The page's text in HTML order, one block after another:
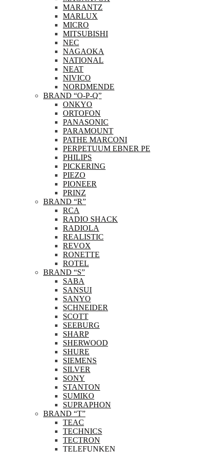
MARANTZ
MARLUX
MICRO
MITSUBISHI
NEC
NAGAOKA
NATIONAL
NEAT
NIVICO
NORDMENDE
BRAND “O-P-Q”
ONKYO
ORTOFON
PANASONIC
PARAMOUNT
PATHE MARCONI
PERPETUUM EBNER PE
PHILIPS
PICKERING
PIEZO
PIONEER
PRINZ
BRAND “R”
RCA
RADIO SHACK
RADIOLA
REALISTIC
REVOX
RONETTE
ROTEL
BRAND “S”
SABA
SANSUI
SANYO
SCHNEIDER
SCOTT
SEEBURG
SHARP
SHERWOOD
SHURE
SIEMENS
SILVER
SONY
STANTON
SUMIKO
SUPRAPHON
BRAND “T”
TEAC
TECHNICS
TECTRON
TELEFUNKEN